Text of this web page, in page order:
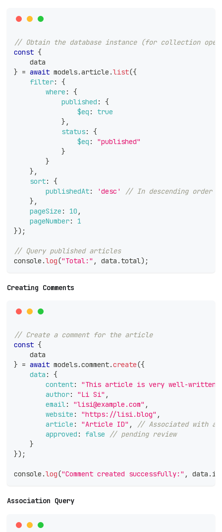
// Obtain the database instance (for collection
const {
    data
} = await models.article .list({
filter:
{
where :
{
published :
{
$eq :
true
} ,
status:
{
$eq :
"published"
}
}
} ,
sort:
{
publishedAt: 'desc'
// In descending order
} ,
pageSize : 10 ,
pageNumber:
1
}) ;
// Query published articles
console .log("Total:" , data . total) ;
Creating Comments
// Create a comment for the article
const {
    data
} = await models.comment.create({
data :
{
content:
"This article is very well-
author: "Li Si" ,
email: "lisi@example.com" ,
website : "https://lisi.blog" ,
article : "Article ID" ,
// Associated with
approved : false
// pending review
}
}) ;
console .log("Comment created successfully:" , data . id
Association Query